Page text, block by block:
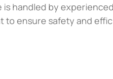
is handled by
to ensure safety and